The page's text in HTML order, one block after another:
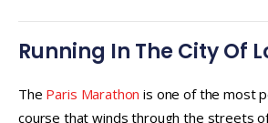
Running In The City Of
The Paris Marathon is one of the most
course that winds through the streets